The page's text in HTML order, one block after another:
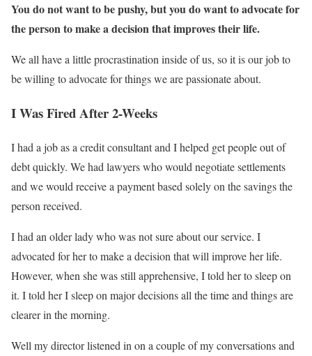
You do not want to be pushy, but you do want to advocate for
the person to make a decision that improves their life.
We all have a little procrastination inside of us, so it is our job to
be willing to advocate for things we are passionate about.
I Was Fired After 2-Weeks
I had a job as a credit consultant and I helped get people out of
debt quickly. We had lawyers who would negotiate settlements
and we would receive a payment based solely on the savings the
person received.
I had an older lady who was not sure about our service. I
advocated for her to make a decision that will improve her life.
However, when she was still apprehensive, I told her to sleep on
it. I told her I sleep on major decisions all the time and things are
clearer in the morning.
Well my director listened in on a couple of my conversations and